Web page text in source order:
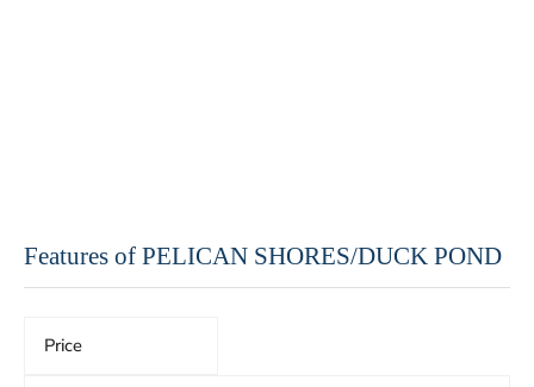
Features of PELICAN SHORES/DUCK POND
Price